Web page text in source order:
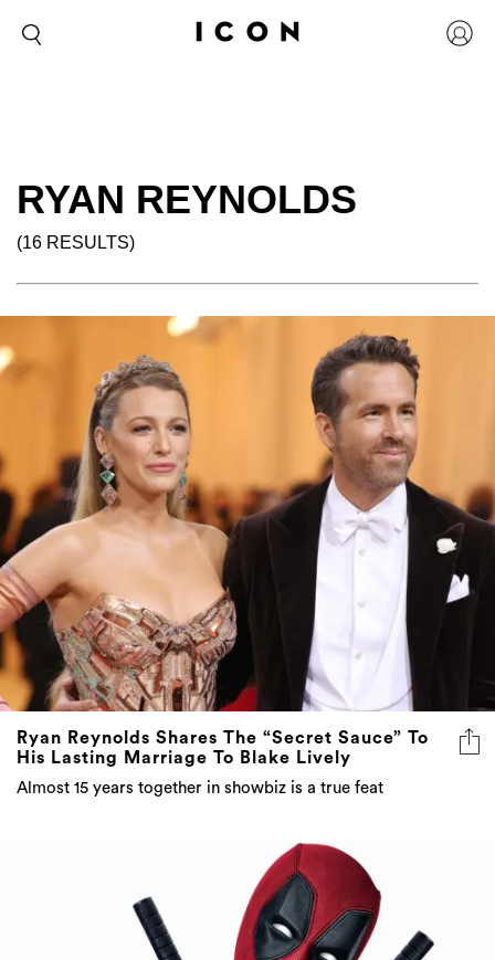
RYAN REYNOLDS
(16 RESULTS)
Ryan Reynolds Shares The “Secret Sauce” To
His Lasting Marriage To Blake Lively
Almost 15 years together in showbiz is a true feat